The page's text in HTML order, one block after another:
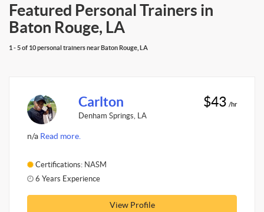
Featured Personal Trainers in
Baton Rouge, LA
1 - 5 of 10 personal trainers near Baton Rouge, LA
Carlton
Denham Springs, LA
$43 /hr
n/a Read more.
Certifications: NASM
6 Years Experience
View Profile